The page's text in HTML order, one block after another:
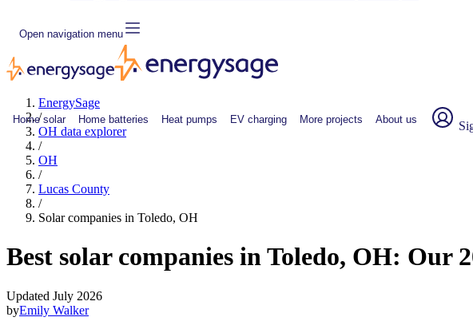
Open navigation menu
Home solar Home batteries Heat pumps EV charging More projects About us
EnergySage
/
OH data explorer
/
OH
/
Lucas County
/
Solar companies in Toledo, OH
Best solar companies in Toledo, OH: Our
Updated July 2026
byEmily Walker